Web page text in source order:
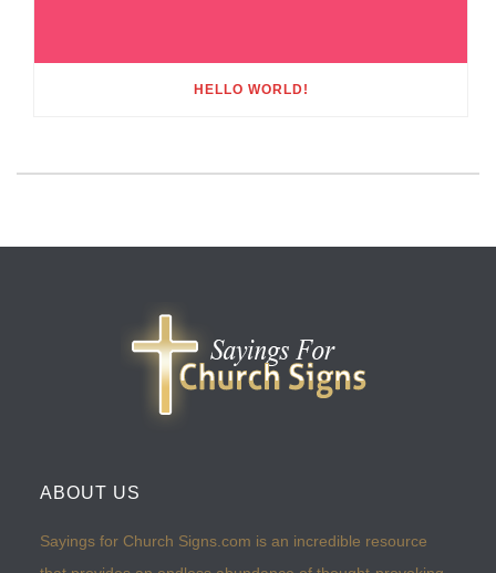
HELLO WORLD!
ABOUT US
Sayings for Church Signs.com is an incredible resource